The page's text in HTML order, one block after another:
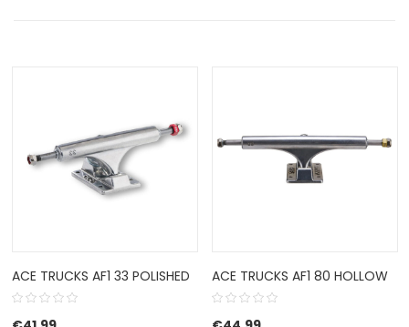
ACE TRUCKS AF1 33 POLISHED ACE TRUCKS AF1 80 HOLLOW